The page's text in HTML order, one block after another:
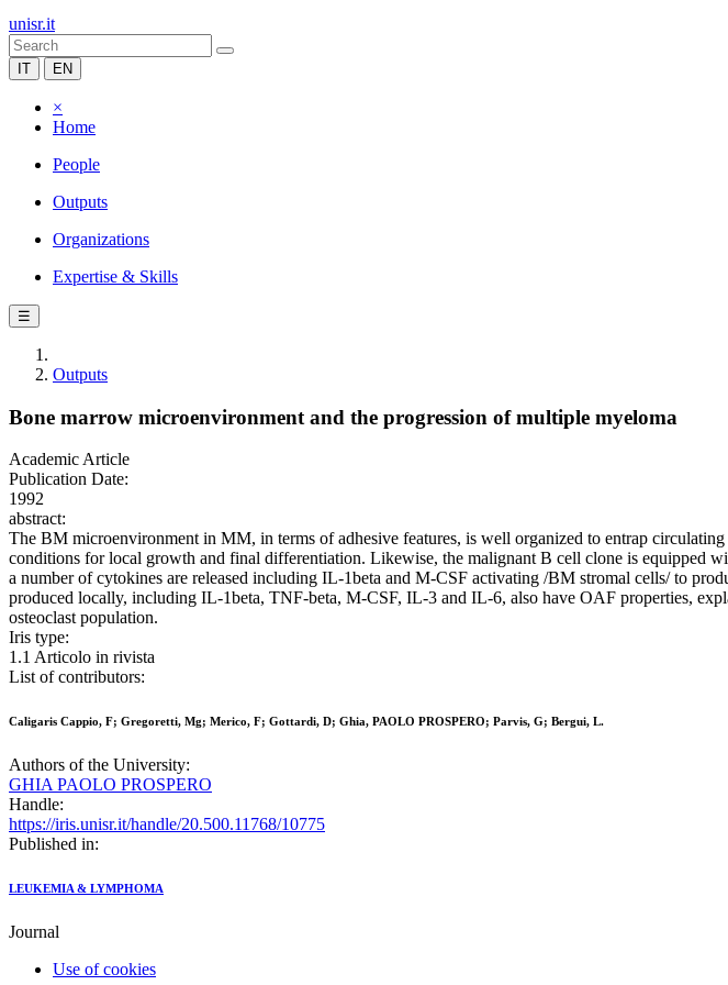
unisr.it
IT EN
×
Home
People
Outputs
Organizations
Expertise & Skills
☰
Outputs
Bone marrow microenvironment and the progression of multiple myeloma
Academic Article
Publication Date:
1992
abstract:
The BM microenvironment in MM, in terms of adhesive features, is well organized to entrap
conditions for local growth and final differentiation. Likewise, the malignant B cell clone is equipped
a number of cytokines are released including IL-1beta and M-CSF activating /BM stromal cells/ to
produced locally, including IL-1beta, TNF-beta, M-CSF, IL-3 and IL-6, also have OAF properties,
osteoclast population.
Iris type:
1.1 Articolo in rivista
List of contributors:
Caligaris Cappio, F; Gregoretti, Mg; Merico, F; Gottardi, D; Ghia, PAOLO PROSPERO; Parvis, G; Bergui, L.
Authors of the University:
GHIA PAOLO PROSPERO
Handle:
https://iris.unisr.it/handle/20.500.11768/10775
Published in:
LEUKEMIA & LYMPHOMA
Journal
Use of cookies